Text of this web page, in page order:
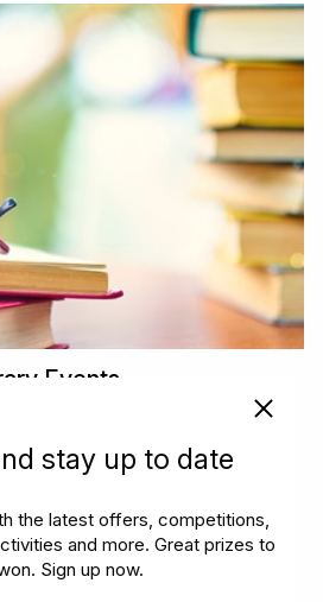
Events
so many local events – from
to Children’s
club!
stay up to date
the latest offers, competitions,
and more. Great prizes to
Sign up now.